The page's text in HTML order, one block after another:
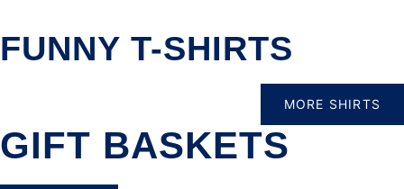
FUNNY T-SHIRTS
MORE SHIRTS
GIFT BASKETS